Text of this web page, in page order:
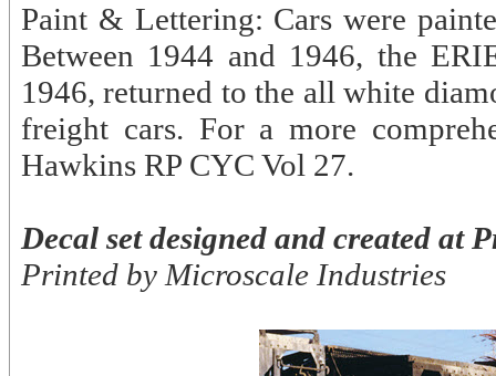
Paint & Lettering: Cars were
Between 1944 and 1946, the
1946, returned to the all white
freight cars. For a more
Hawkins RP CYC Vol 27.
Decal set designed and created at
Printed by Microscale Industries